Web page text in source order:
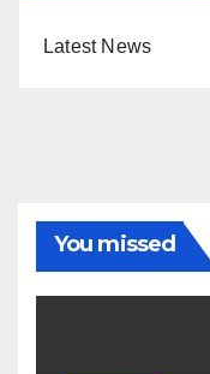
Latest News
You missed